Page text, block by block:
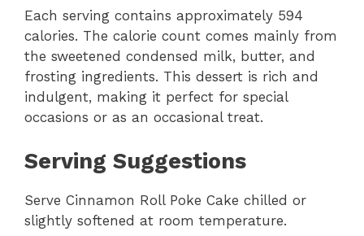
Each serving contains approximately 594
calories. The calorie count comes mainly from
the sweetened condensed milk, butter, and
frosting ingredients. This dessert is rich and
indulgent, making it perfect for special
occasions or as an occasional treat.
Serving Suggestions
Serve Cinnamon Roll Poke Cake chilled or
slightly softened at room temperature.